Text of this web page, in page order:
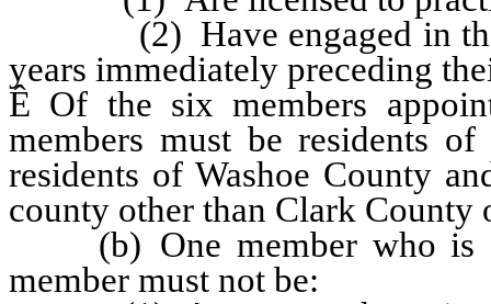
(2) Have engaged in the
years immediately preceding
Ê Of the six members
members must be residents
residents of Washoe County
county other than Clark County
(b) One member who is a
member must not be: